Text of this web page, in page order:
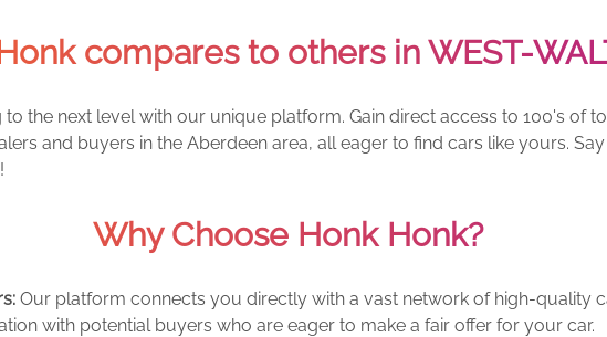
compares to others in WEST-
the next level with our unique platform. Gain direct access to 100's of
and buyers in the Aberdeen area, all eager to find cars like yours.
Why Choose Honk Honk?
Our platform connects you directly with a vast network of high-quality
with potential buyers who are eager to make a fair offer for your car.